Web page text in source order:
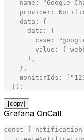
name : "Google
provider :
data :
{
data :
{
case : "
value : {
} ,
} ,
monitorIds : "
} ) ;
[copy]
Grafana OnCall
const { notification